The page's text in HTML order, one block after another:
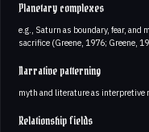
Planetary complexes
e.g., Saturn as boundary, fear, and
sacrifice (Greene, 1976; Greene,
Narrative patterning
myth and literature as interpretive
Relationship fields